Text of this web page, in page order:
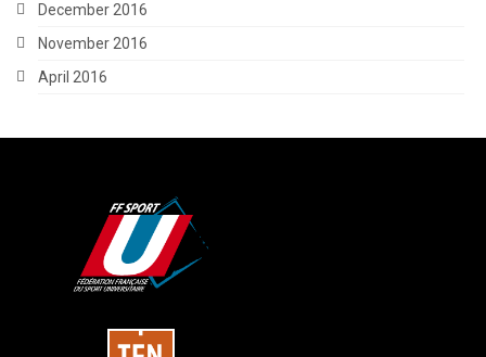
December 2016
November 2016
April 2016